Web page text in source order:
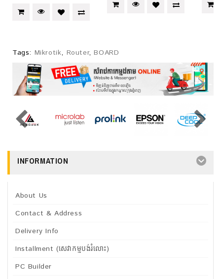
Tags: Mikrotik, Router,BOARD
INFORMATION
About Us
Contact & Address
Delivery Info
Installment (សេវាកម្មបង់រំលោះ)
PC Builder